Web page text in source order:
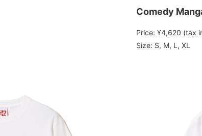
Comedy
Price: ¥4,620 (tax
Size: S, M, L, XL